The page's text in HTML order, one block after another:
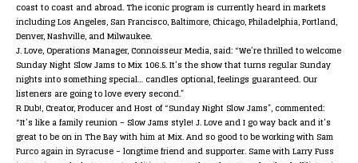
coast to coast and abroad. The iconic program is currently heard in markets
including Los Angeles, San Francisco, Baltimore, Chicago, Philadelphia, Portland,
Denver, Nashville, and Milwaukee.
J. Love, Operations Manager, Connoisseur Media, said: “We’re thrilled to welcome
Sunday Night Slow Jams to Mix 106.5. It’s the show that turns regular Sunday
nights into something special… candles optional, feelings guaranteed. Our
listeners are going to love every second.”
R Dub!, Creator, Producer and Host of “Sunday Night Slow Jams”, commented:
“It’s like a family reunion – Slow Jams style! J. Love and I go way back and it’s
great to be on in The Bay with him at Mix. And so good to be working with Sam
Furco again in Syracuse – longtime friend and supporter. Same with Larry Fuss